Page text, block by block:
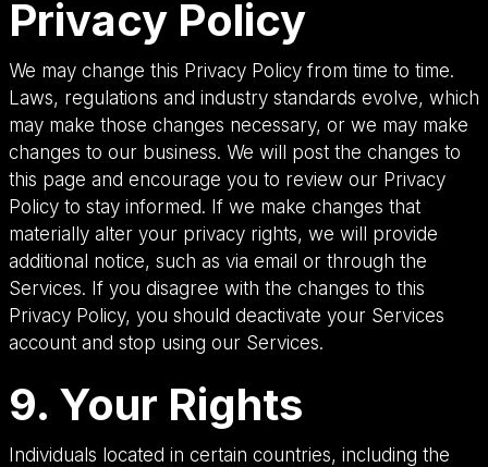
Privacy Policy
We may change this Privacy Policy from time to time.
Laws, regulations and industry standards evolve, which
may make those changes necessary, or we may make
changes to our business. We will post the changes to
this page and encourage you to review our Privacy
Policy to stay informed. If we make changes that
materially alter your privacy rights, we will provide
additional notice, such as via email or through the
Services. If you disagree with the changes to this
Privacy Policy, you should deactivate your Services
account and stop using our Services.
9. Your Rights
Individuals located in certain countries, including the